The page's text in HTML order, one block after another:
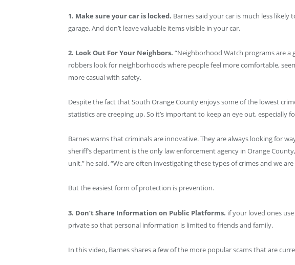
1. Make sure your car is locked. Barnes said your car is much less likely
garage. And don’t leave valuable items visible in your car.
2. Look Out For Your Neighbors. “Neighborhood Watch programs are a
robbers look for neighborhoods where people feel more comfortable,
more casual with safety.
Despite the fact that South Orange County enjoys some of the lowest
statistics are creeping up. So it’s important to keep an eye out, especially
Barnes warns that criminals are innovative. They are always looking for
sheriff’s department is the only law enforcement agency in Orange
unit,” he said. “We are often investigating these types of crimes and we
But the easiest form of protection is prevention.
3. Don’t Share Information on Public Platforms. if your loved ones
private so that personal information is limited to friends and family.
In this video, Barnes shares a few of the more popular scams that are